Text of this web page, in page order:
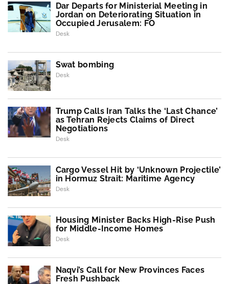
Dar Departs for Ministerial Meeting in
Jordan on Deteriorating Situation in
Occupied Jerusalem: FO
Desk
Swat bombing
Desk
Trump Calls Iran Talks the ‘Last Chance’
as Tehran Rejects Claims of Direct
Negotiations
Desk
Cargo Vessel Hit by ‘Unknown Projectile’
in Hormuz Strait: Maritime Agency
Desk
Housing Minister Backs High-Rise Push
for Middle-Income Homes
Desk
Naqvi’s Call for New Provinces Faces
Fresh Pushback